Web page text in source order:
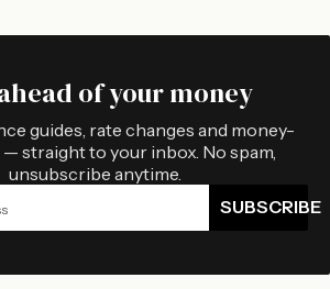
of your money
guides, rate changes and money-
straight to your inbox. No spam,
unsubscribe anytime.
SUBSCRIBE